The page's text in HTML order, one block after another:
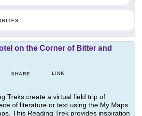
on the Corner of Bitter and
SHARE LINK
Treks create a virtual field trip of
of literature or text using the My Maps
This Reading Trek provides inspiration